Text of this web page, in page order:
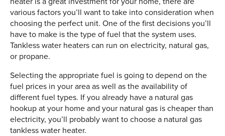
various factors you’ll want to take into consideration when
choosing the perfect unit. One of the first decisions you’ll
have to make is the type of fuel that the system uses.
Tankless water heaters can run on electricity, natural gas,
or propane.
Selecting the appropriate fuel is going to depend on the
fuel prices in your area as well as the availability of
different fuel types. If you already have a natural gas
hookup at your home and your natural gas is cheaper than
electricity, you’ll probably want to choose a natural gas
tankless water heater.